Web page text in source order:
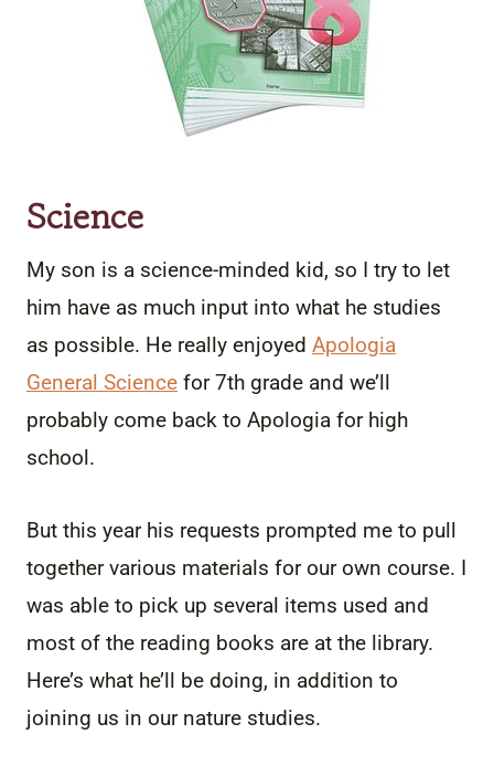
Science
My son is a science-minded kid, so I try to let
him have as much input into what he studies
as possible. He really enjoyed Apologia
General Science for 7th grade and we’ll
probably come back to Apologia for high
school.
But this year his requests prompted me to pull
together various materials for our own course. I
was able to pick up several items used and
most of the reading books are at the library.
Here’s what he’ll be doing, in addition to
joining us in our nature studies.